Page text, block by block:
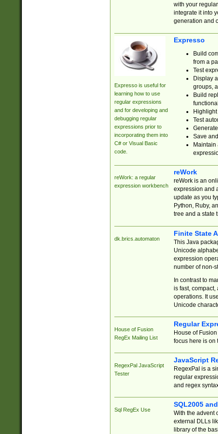
with your
integrate it into
generation and
Expresso is useful for
learning how to use
regular expressions
and for developing and
debugging regular
expressions prior to
incorporating them into
C# or Visual Basic
code.
Expresso
Build
from a
Test
Display
groups,
Build
Test
Save
reWork: a regular
expression workbench
reWork
reWork is an
expression and
update as you
Python, Ruby,
tree and a state
dk.brics.automaton
Finite State
This Java
Unicode
expression
number of non-
In contrast to
is fast,
operations. It
Unicode
House of Fusion
RegEx Mailing List
Regular
House of
focus here is on
RegexPal JavaScript
Tester
JavaScript
RegexPal is a
regular
and regex
Sql RegEx Use
SQL2005
With the advent
external DLLs
library of the